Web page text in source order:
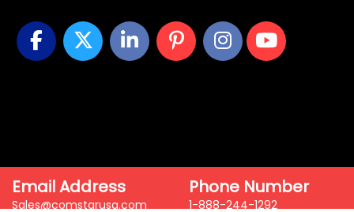
Email Address
Sales@comstarusa.com
Phone Number
1-888-244-1292